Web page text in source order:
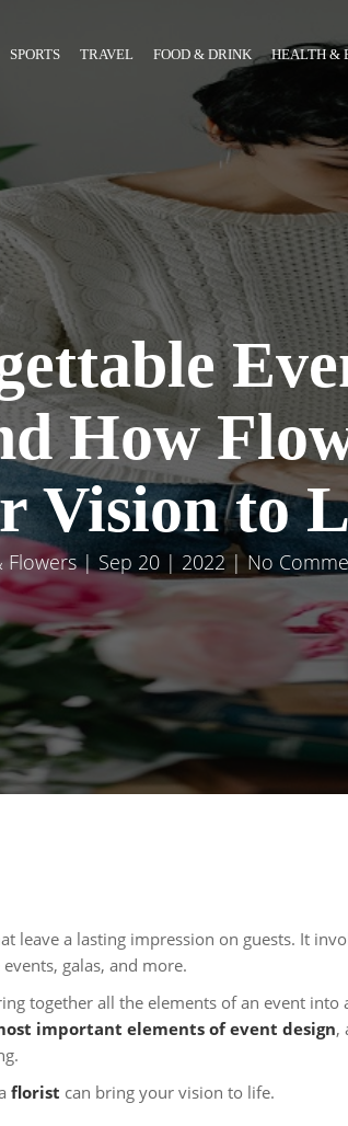
SPORTS TRAVEL FOOD & DRINK HEALTH &
How
Vision to
Flowers| Sep 20 | 2022 | No
leave a lasting impression on guests. It
galas, and more.
together all the elements of an event into
important elements of event design,
florist can bring your vision to life.